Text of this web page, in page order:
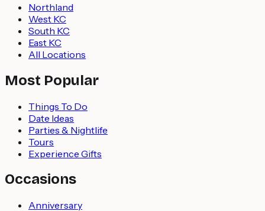
Northland
West KC
South KC
East KC
All Locations
Most Popular
Things To Do
Date Ideas
Parties & Nightlife
Tours
Experience Gifts
Occasions
Anniversary